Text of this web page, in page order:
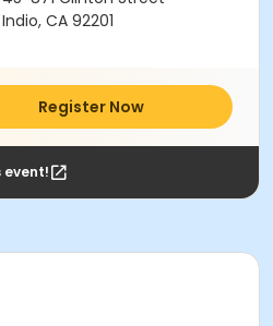
Indio, CA 92201
Register Now
event!